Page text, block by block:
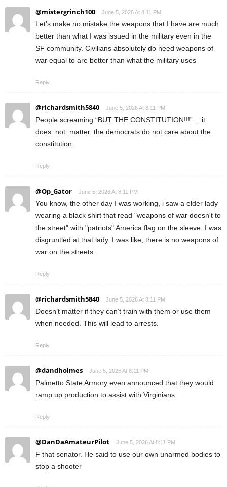
@mistergrinch100 June 5, 2026 At 8:11 PM
Let’s make no mistake the weapons that I have are much
better than what I was issued in the military even in the
SF community. Civilians absolutely do need weapons of
war equal to are better than what the military uses
Reply
@richardsmith5840 June 5, 2026 At 8:11 PM
People screaming “BUT THE CONSTITUTION!!!” …it
does. not. matter. the democrats do not care about the
constitution.
Reply
@Op_Gator June 5, 2026 At 8:11 PM
You know, the other day I was working, i saw a elder lady
wearing a black shirt that read "weapons of war doesn't to
the street" with "patriots" America flag on the sleeve. I was
disgruntled at that lady. I was like, there is no weapons of
war on the streets.
Reply
@richardsmith5840 June 5, 2026 At 8:11 PM
Doesn’t matter if they can’t train with them or use them
when needed. This will lead to arrests.
Reply
@dandholmes June 5, 2026 At 8:11 PM
Palmetto State Armory even announced that they would
ramp up production to assist with Virginians.
Reply
@DanDaAmateurPilot June 5, 2026 At 8:11 PM
F that senator. He said to use our own unarmed bodies to
stop a shooter